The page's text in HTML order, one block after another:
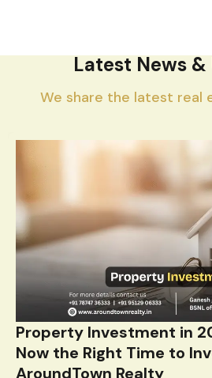
Latest News
We share the latest real
Property Investment in
Now the Right Time to
AroundTown Realty